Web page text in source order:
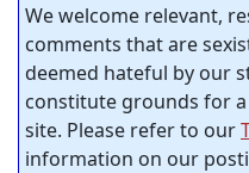
We welcome relevant,
comments that are
deemed hateful by our
constitute grounds for
site. Please refer to our
information on our